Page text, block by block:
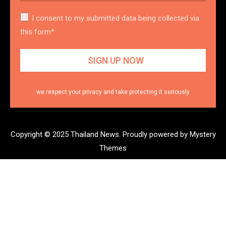
I consent to my submitted data being collected via
this form*
we respect your privacy and take protecting it seriously
Copyright © 2025 Thailand News. Proudly powered by Mystery
Themes